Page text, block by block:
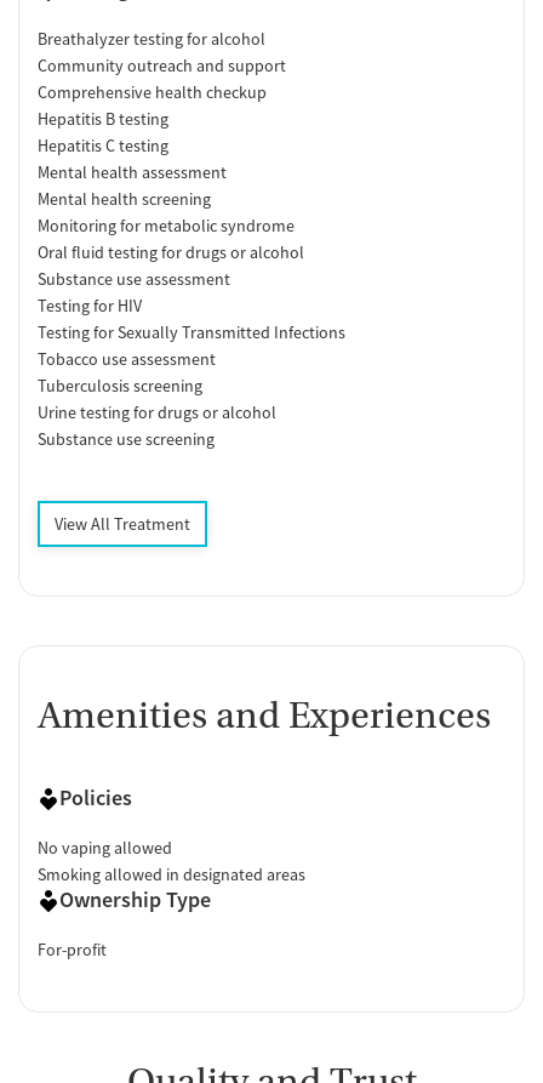
Breathalyzer testing for alcohol
Community outreach and support
Comprehensive health checkup
Hepatitis B testing
Hepatitis C testing
Mental health assessment
Mental health screening
Monitoring for metabolic syndrome
Oral fluid testing for drugs or alcohol
Substance use assessment
Testing for HIV
Testing for Sexually Transmitted Infections
Tobacco use assessment
Tuberculosis screening
Urine testing for drugs or alcohol
Substance use screening
View All Treatment
Amenities and Experiences
Policies
No vaping allowed
Smoking allowed in designated areas
Ownership Type
For-profit